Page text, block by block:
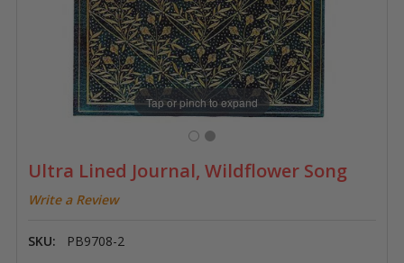
Ultra Lined Journal, Wildflower Song
Write a Review
SKU: PB9708-2
Tap or pinch to expand